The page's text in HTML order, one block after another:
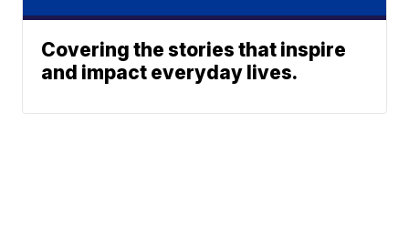
Covering the stories that inspire
and impact everyday lives.